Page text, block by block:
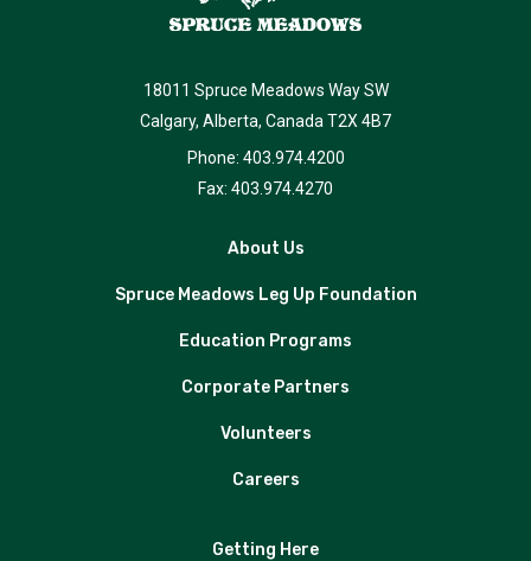
18011 Spruce Meadows Way SW
Calgary, Alberta, Canada T2X 4B7
Phone: 403.974.4200
Fax: 403.974.4270
About Us
Spruce Meadows Leg Up Foundation
Education Programs
Corporate Partners
Volunteers
Careers
Getting Here